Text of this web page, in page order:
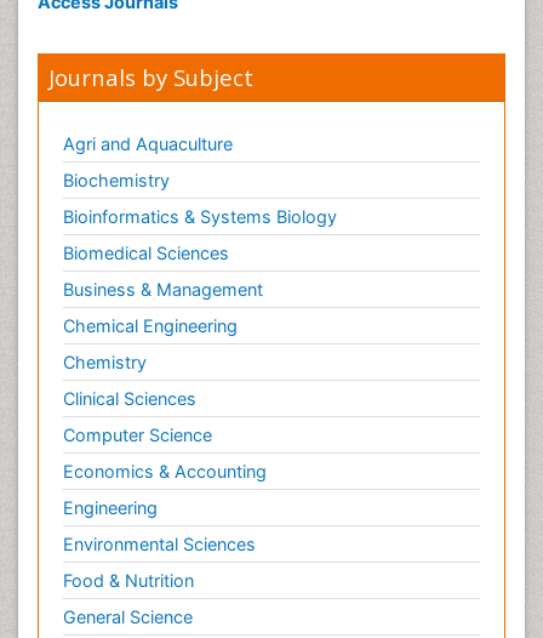
Journals by Subject
Agri and Aquaculture
Biochemistry
Bioinformatics & Systems Biology
Biomedical Sciences
Business & Management
Chemical Engineering
Chemistry
Clinical Sciences
Computer Science
Economics & Accounting
Engineering
Environmental Sciences
Food & Nutrition
General Science